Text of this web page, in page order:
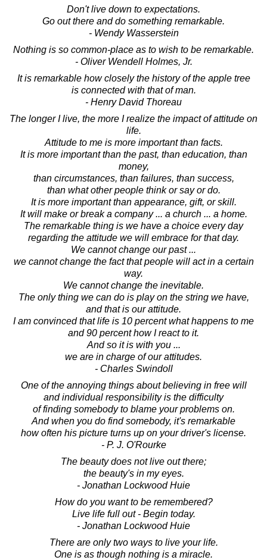
Don't live down to expectations.
Go out there and do something remarkable.
- Wendy Wasserstein
Nothing is so common-place as to wish to be remarkable.
- Oliver Wendell Holmes, Jr.
It is remarkable how closely the history of the apple tree
is connected with that of man.
- Henry David Thoreau
The longer I live, the more I realize the impact of attitude on
life.
Attitude to me is more important than facts.
It is more important than the past, than education, than
money,
than circumstances, than failures, than success,
than what other people think or say or do.
It is more important than appearance, gift, or skill.
It will make or break a company ... a church ... a home.
The remarkable thing is we have a choice every day
regarding the attitude we will embrace for that day.
We cannot change our past ...
we cannot change the fact that people will act in a certain
way.
We cannot change the inevitable.
The only thing we can do is play on the string we have,
and that is our attitude.
I am convinced that life is 10 percent what happens to me
and 90 percent how I react to it.
And so it is with you ...
we are in charge of our attitudes.
- Charles Swindoll
One of the annoying things about believing in free will
and individual responsibility is the difficulty
of finding somebody to blame your problems on.
And when you do find somebody, it's remarkable
how often his picture turns up on your driver's license.
- P. J. O'Rourke
The beauty does not live out there;
the beauty's in my eyes.
- Jonathan Lockwood Huie
How do you want to be remembered?
Live life full out - Begin today.
- Jonathan Lockwood Huie
There are only two ways to live your life.
One is as though nothing is a miracle.